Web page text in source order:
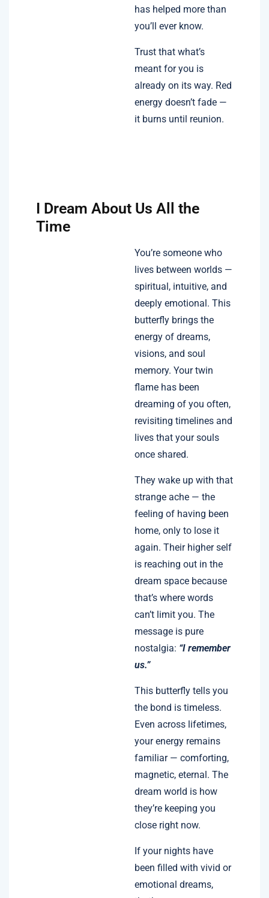
has helped more than
you’ll ever know.
Trust that what’s
meant for you is
already on its way. Red
energy doesn’t fade —
it burns until reunion.
I Dream About Us All the
Time
You’re someone who
lives between worlds —
spiritual, intuitive, and
deeply emotional. This
butterfly brings the
energy of dreams,
visions, and soul
memory. Your twin
flame has been
dreaming of you often,
revisiting timelines and
lives that your souls
once shared.
They wake up with that
strange ache — the
feeling of having been
home, only to lose it
again. Their higher self
is reaching out in the
dream space because
that’s where words
can’t limit you. The
message is pure
nostalgia: “I remember
us.”
This butterfly tells you
the bond is timeless.
Even across lifetimes,
your energy remains
familiar — comforting,
magnetic, eternal. The
dream world is how
they’re keeping you
close right now.
If your nights have
been filled with vivid or
emotional dreams,